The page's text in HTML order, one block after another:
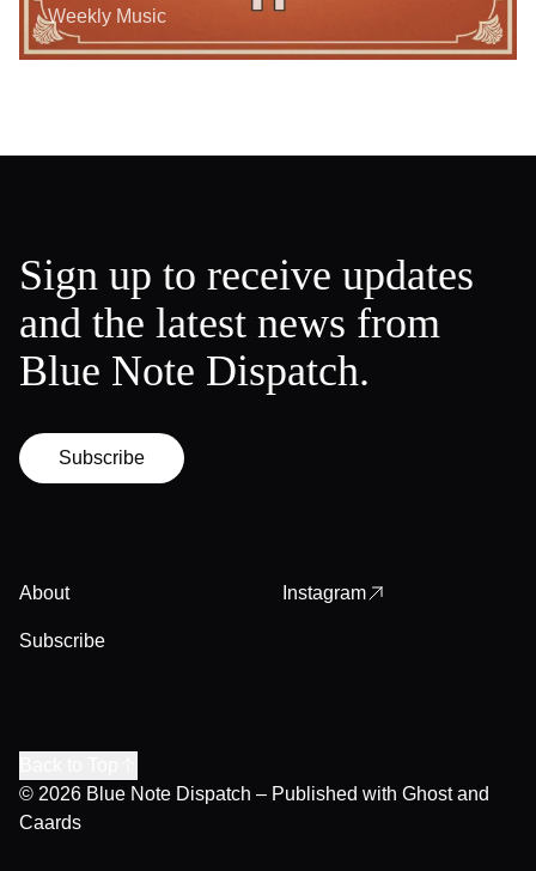
Weekly Music
Sign up to receive updates
and the latest news from
Blue Note Dispatch.
Subscribe
About
Subscribe
Instagram
© 2026 Blue Note Dispatch – Published with Ghostand
Caards